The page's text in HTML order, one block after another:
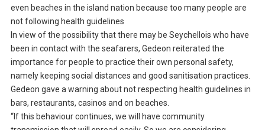
even beaches in the island nation because too many people are
not following health guidelines
In view of the possibility that there may be Seychellois who have
been in contact with the seafarers, Gedeon reiterated the
importance for people to practice their own personal safety,
namely keeping social distances and good sanitisation practices.
Gedeon gave a warning about not respecting health guidelines in
bars, restaurants, casinos and on beaches.
“If this behaviour continues, we will have community